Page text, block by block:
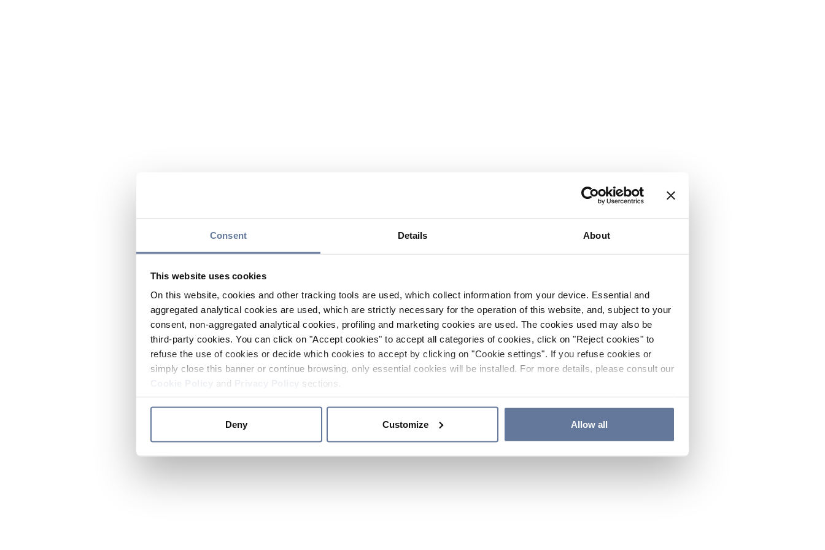
Consent Details About
This website uses cookies
On this website, cookies and other tracking tools are used, which collect information from your device. Essential and
aggregated analytical cookies are used, which are strictly necessary for the operation of this website, and, subject to your
consent, non-aggregated analytical cookies, profiling and marketing cookies are used. The cookies used may also be
third-party cookies. You can click on "Accept cookies" to accept all categories of cookies, click on "Reject cookies" to
refuse the use of cookies or decide which cookies to accept by clicking on "Cookie settings". If you refuse cookies or
simply close this banner or continue browsing, only essential cookies will be installed. For more details, please consult our
and sections.
Deny Customize Allow all